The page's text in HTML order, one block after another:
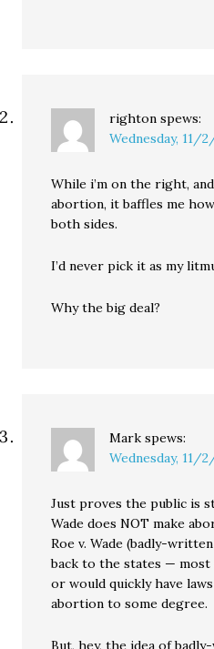
righton spews:
Wednesday, 11/
While i’m on the right,
abortion, it baffles me
both sides.
I’d never pick it as my
Why the big deal?
Mark spews:
Wednesday, 11/
Just proves the public is
Wade does NOT make
Roe v. Wade (badly-
back to the states —
or would quickly have
abortion to some degree.
But, hey, the idea of